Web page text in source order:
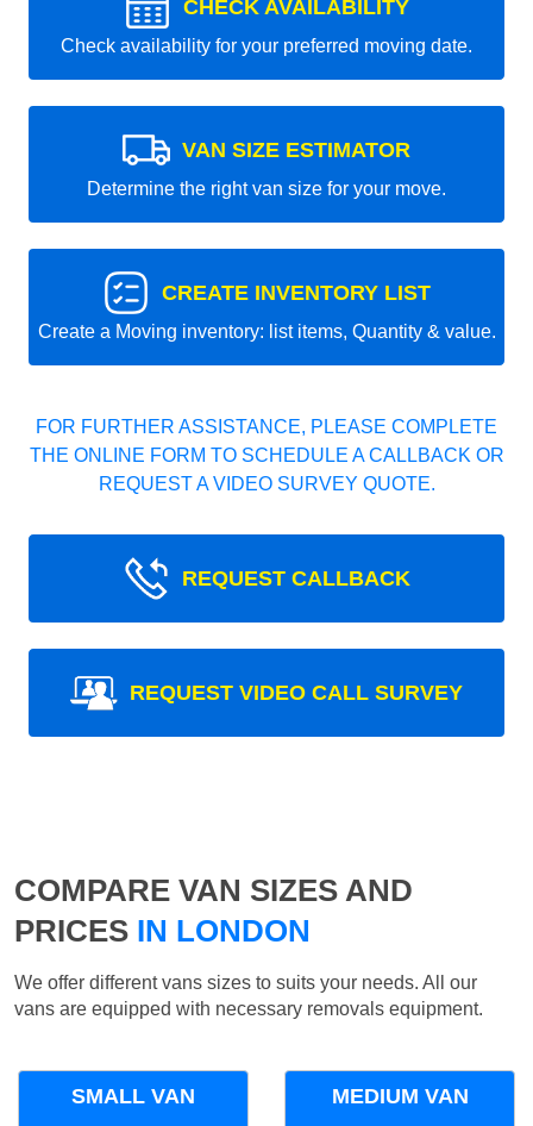
CHECK AVAILABILITY
Check availability for your preferred moving date.
VAN SIZE ESTIMATOR
Determine the right van size for your move.
CREATE INVENTORY LIST
Create a Moving inventory: list items, Quantity & value.
FOR FURTHER ASSISTANCE, PLEASE COMPLETE
THE ONLINE FORM TO SCHEDULE A CALLBACK OR
REQUEST A VIDEO SURVEY QUOTE.
REQUEST CALLBACK
REQUEST VIDEO CALL SURVEY
COMPARE VAN SIZES AND
PRICES IN LONDON
We offer different vans sizes to suits your needs. All our
vans are equipped with necessary removals equipment.
SMALL VAN MEDIUM VAN